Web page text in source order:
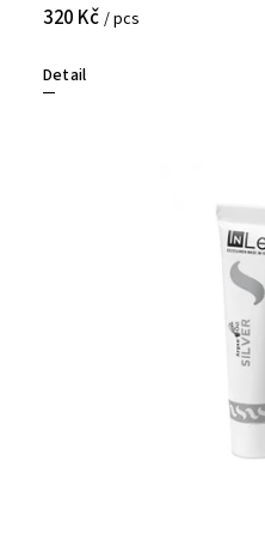
320 Kč / pcs
Detail